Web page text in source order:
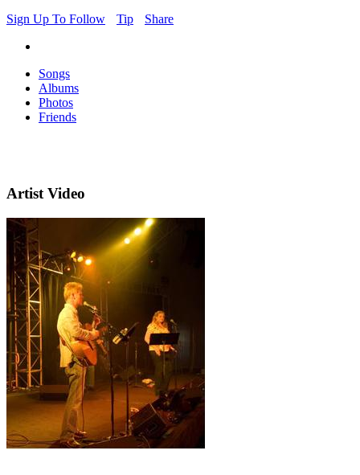
Sign Up To Follow
Tip Share
Songs
Albums
Photos
Friends
Artist Video